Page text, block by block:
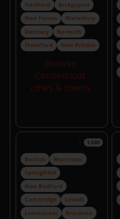
Hartford
Bridgeport
New Haven
Waterbury
Danbury
Norwich
Stamford
New Britain
Browse
Connecticut
cities & towns
1,686
Boston
Worcester
Springfield
New Bedford
Cambridge
Lowell
Leominster
Brockton